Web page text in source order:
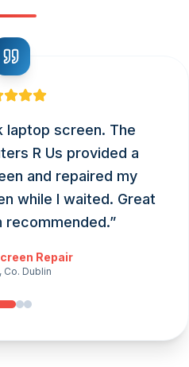
laptop screen. The
R Us provided a
and repaired my
while I waited. Great
recommended.”
Repair
Co. Dublin